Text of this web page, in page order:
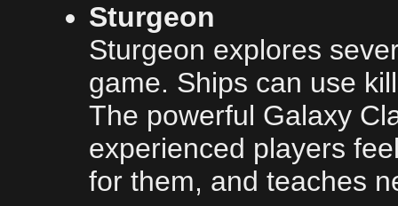
Sturgeon
Sturgeon explores
game. Ships can use
The powerful Galaxy
experienced players
for them, and teaches